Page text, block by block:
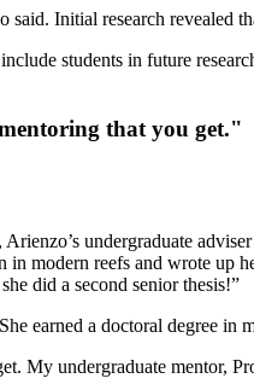
Initial research revealed
students in future
that you get."
undergraduate
modern reefs and wrote up
did a second senior thesis!”
earned a doctoral degree
undergraduate mentor,